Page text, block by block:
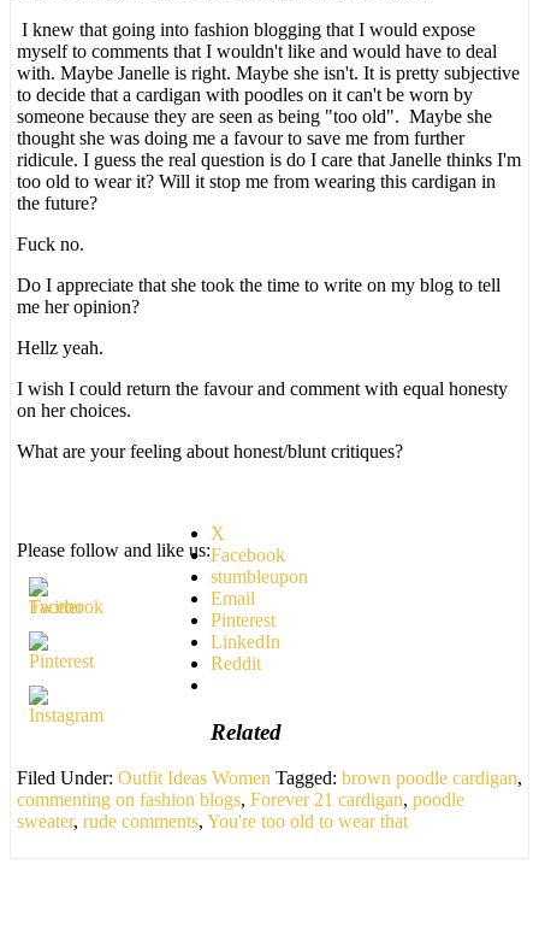
I knew that going into fashion blogging that I would expose
myself to comments that I wouldn't like and would have to deal
with. Maybe Janelle is right. Maybe she isn't. It is pretty subjective
to decide that a cardigan with poodles on it can't be worn by
someone because they are seen as being "too old". Maybe she
thought she was doing me a favour to save me from further
ridicule. I guess the real question is do I care that Janelle thinks I'm
too old to wear it? Will it stop me from wearing this cardigan in
the future?
Fuck no.
Do I appreciate that she took the time to write on my blog to tell
me her opinion?
Hellz yeah.
I wish I could return the favour and comment with equal honesty
on her choices.
What are your feeling about honest/blunt critiques?
Please follow and like us:
X
Facebook
stumbleupon
Email
Pinterest
LinkedIn
Reddit
Related
Filed Under: Outfit Ideas Women Tagged: brown poodle cardigan,
commenting on fashion blogs, Forever 21 cardigan, poodle
sweater, rude comments, You're too old to wear that